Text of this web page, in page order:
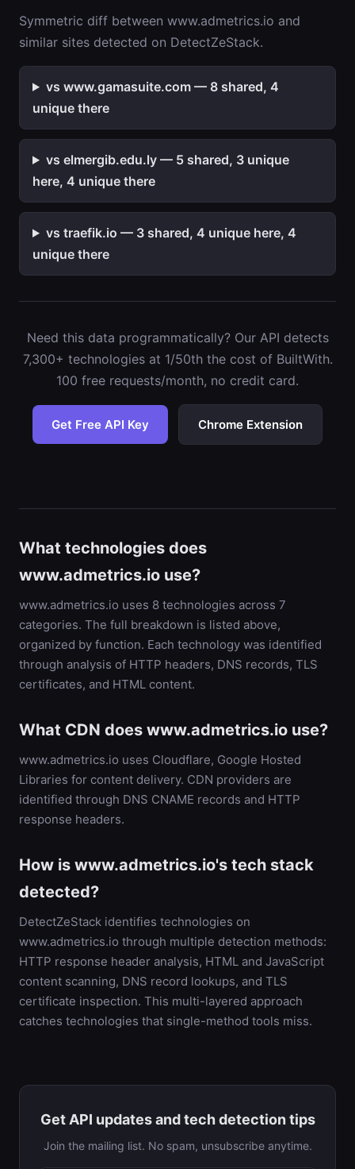
Symmetric diff between www.admetrics.io and
similar sites detected on DetectZeStack.
vs www.gamasuite.com — 8 shared, 4
unique there
vs elmergib.edu.ly — 5 shared, 3 unique
here, 4 unique there
vs traefik.io — 3 shared, 4 unique here, 4
unique there
Need this data programmatically? Our API detects
7,300+ technologies at 1/50th the cost of BuiltWith.
100 free requests/month, no credit card.
Get Free API Key Chrome Extension
What technologies does
www.admetrics.io use?
www.admetrics.io uses 8 technologies across 7
categories. The full breakdown is listed above,
organized by function. Each technology was identified
through analysis of HTTP headers, DNS records, TLS
certificates, and HTML content.
What CDN does www.admetrics.io use?
www.admetrics.io uses Cloudflare, Google Hosted
Libraries for content delivery. CDN providers are
identified through DNS CNAME records and HTTP
response headers.
How is www.admetrics.io's tech stack
detected?
DetectZeStack identifies technologies on
www.admetrics.io through multiple detection methods:
HTTP response header analysis, HTML and JavaScript
content scanning, DNS record lookups, and TLS
certificate inspection. This multi-layered approach
catches technologies that single-method tools miss.
Get API updates and tech detection tips
Join the mailing list. No spam, unsubscribe anytime.